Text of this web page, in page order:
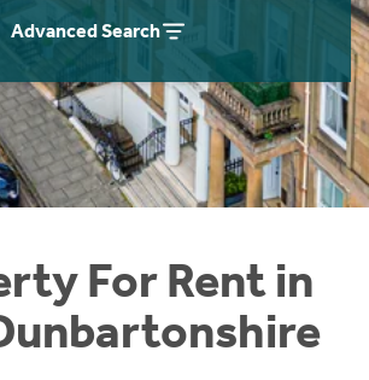
Advanced Search
For Rent in
& Obligation Guide
Think Rettie.